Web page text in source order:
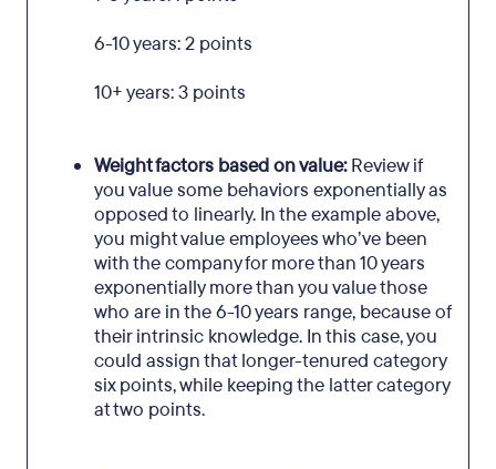
6-10 years: 2 points
10+ years: 3 points
Weight factors based on value:Review if
you value some behaviors exponentially as
opposed to linearly. In the example above,
you might value employees who’ve been
with the company for more than 10 years
exponentially more than you value those
who are in the 6-10 years range, because of
their intrinsic knowledge. In this case, you
could assign that longer-tenured category
six points, while keeping the latter category
at two points.